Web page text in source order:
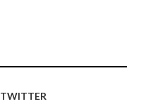
TWITTER